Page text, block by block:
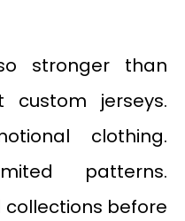
stronger than
custom jerseys.
clothing.
patterns.
before